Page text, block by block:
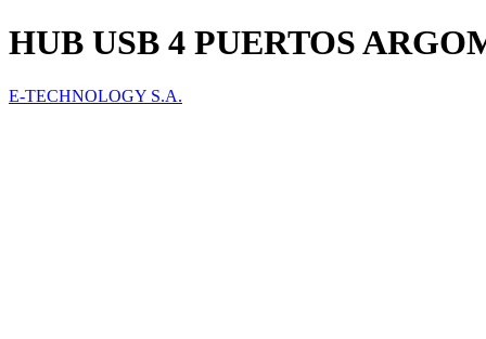
HUB USB 4 PUERTOS
E-TECHNOLOGY S.A.